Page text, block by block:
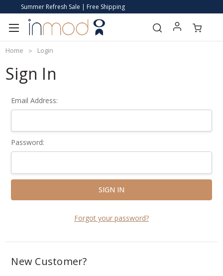
Summer Refresh Sale | Free Shipping
Home Login
Sign In
Email Address:
Password:
Forgot your password?
New Customer?